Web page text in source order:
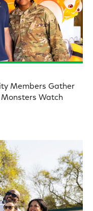
Members Gather
Watch